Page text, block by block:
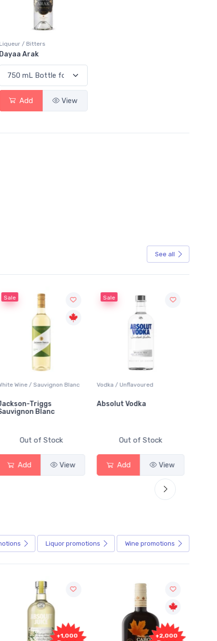
Liqueur / Bitters
Dayaa Arak
Add View
See all
Blanc
View
Vodka / Unflavoured
Absolut Vodka
Add View
Beer / Other
Sober Carpenter
Add
Liquor promotions Wine promotions
+2,000
+2,000